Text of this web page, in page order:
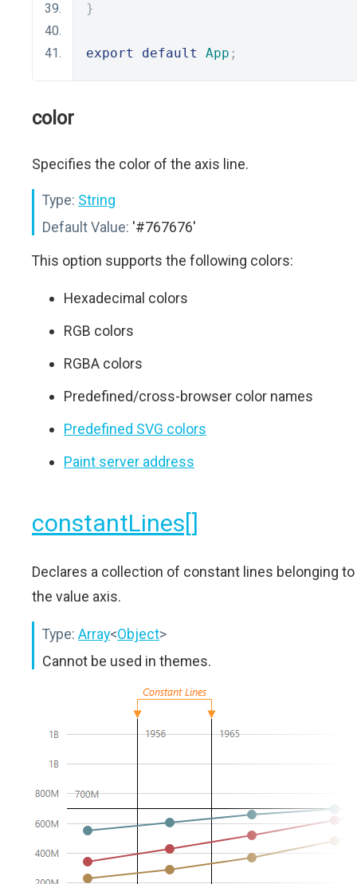
}
export default App ;
color
Specifies the color of the axis line.
Type: String
Default Value: '#767676'
This option supports the following colors:
Hexadecimal colors
RGB colors
RGBA colors
Predefined/cross-browser color names
Predefined SVG colors
Paint server address
constantLines[]
Declares a collection of constant lines belonging to
the value axis.
Type: Array<Object>
Cannot be used in themes.